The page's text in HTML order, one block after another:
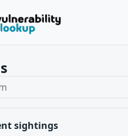
sightings